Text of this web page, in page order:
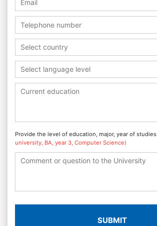
Select country
Select language level
Provide the level of education, major, year of studies
university, BA, year 3, Computer Science)
SUBMIT